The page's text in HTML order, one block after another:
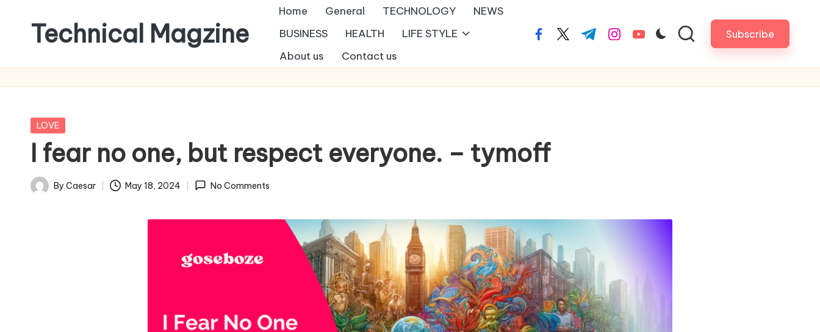
content
Technical Magzine
Home General TECHNOLOGY
NEWS
BUSINESS
HEALTH
LIFE STYLE
About us
Contact us
facebook.com
twitter.com
t.me instagram.com
youtube.com Subscribe
Posted
LOVE
I fear no one, but respect everyone. – tymoff
Posted
By Caesar May 18, 2024 No Comments